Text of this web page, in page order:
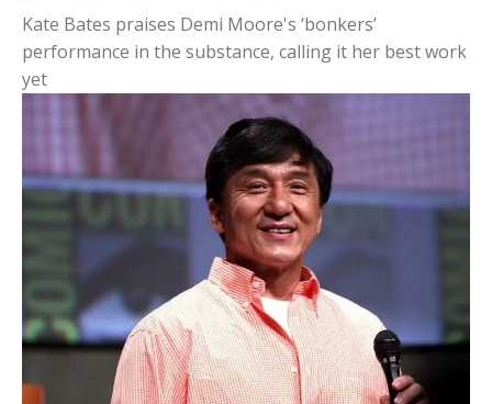
Kate Bates praises Demi Moore's ‘bonkers’
performance in the substance, calling it her best work
yet